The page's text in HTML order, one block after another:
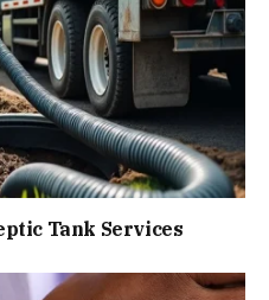
Tank Services